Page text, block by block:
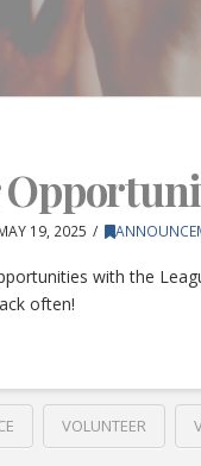
19, 2025
with the
often!
VOLUNTEER